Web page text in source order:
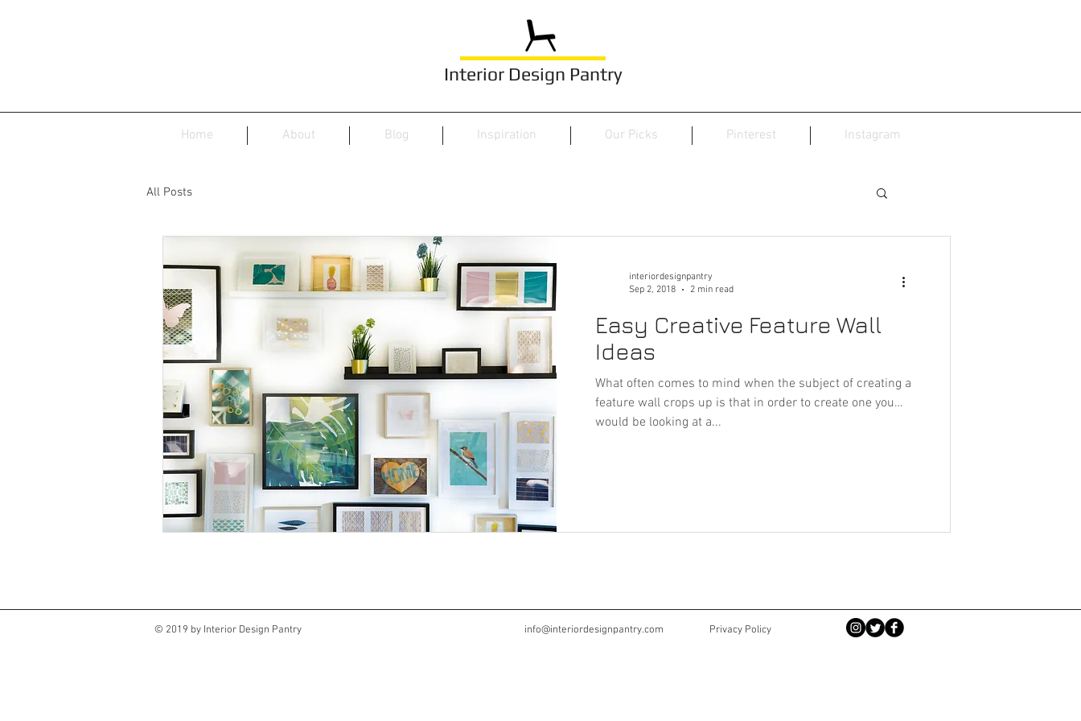
Interior Design Pantry
Home About Blog Inspiration Our Picks Pinterest Instagram
All Posts
interiordesignpantry
Sep 2, 2018
2 min read
Easy Creative Feature Wall
Ideas
What often comes to mind when the subject of creating a
feature wall crops up is that in order to create one you
would be looking at a...
© 2019 by Interior Design Pantry info@interiordesignpantry.com Privacy Policy